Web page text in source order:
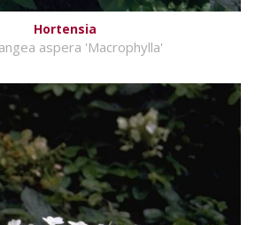
Hortensia
aspera 'Macrophylla'